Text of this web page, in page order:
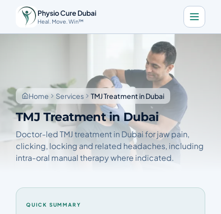
Physio Cure Dubai
Heal. Move. Win™
About
Blog
Contact
Book a Consultation
Download the app 🇬🇧
Home Services TMJ Treatment in Dubai
TMJ Treatment in Dubai
Doctor-led TMJ treatment in Dubai for jaw pain,
clicking, locking and related headaches, including
intra-oral manual therapy where indicated.
QUICK SUMMARY